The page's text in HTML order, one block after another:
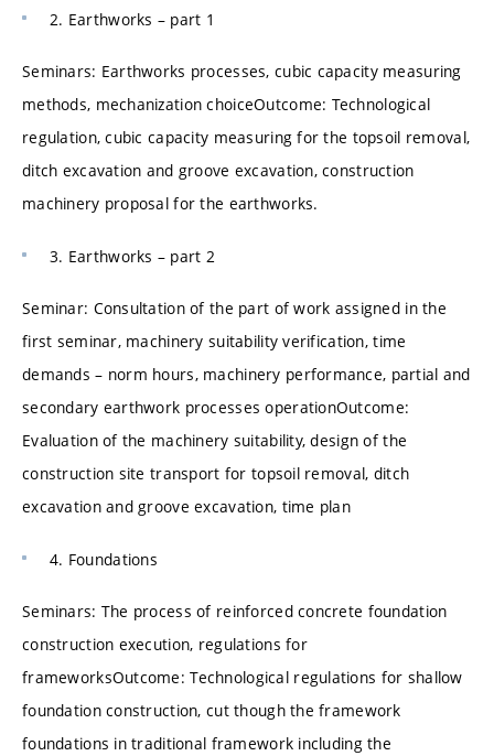
2. Earthworks – part 1
Seminars: Earthworks processes, cubic capacity measuring
methods, mechanization choiceOutcome: Technological
regulation, cubic capacity measuring for the topsoil removal,
ditch excavation and groove excavation, construction
machinery proposal for the earthworks.
3. Earthworks – part 2
Seminar: Consultation of the part of work assigned in the
first seminar, machinery suitability verification, time
demands – norm hours, machinery performance, partial and
secondary earthwork processes operationOutcome:
Evaluation of the machinery suitability, design of the
construction site transport for topsoil removal, ditch
excavation and groove excavation, time plan
4. Foundations
Seminars: The process of reinforced concrete foundation
construction execution, regulations for
frameworksOutcome: Technological regulations for shallow
foundation construction, cut though the framework
foundations in traditional framework including the